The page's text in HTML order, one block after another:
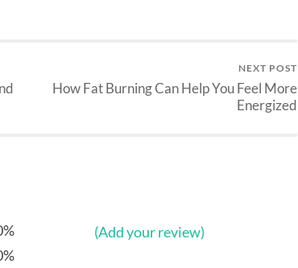
NEXT POST
How Fat Burning Can Help You Feel More
Energized
(Add your review)